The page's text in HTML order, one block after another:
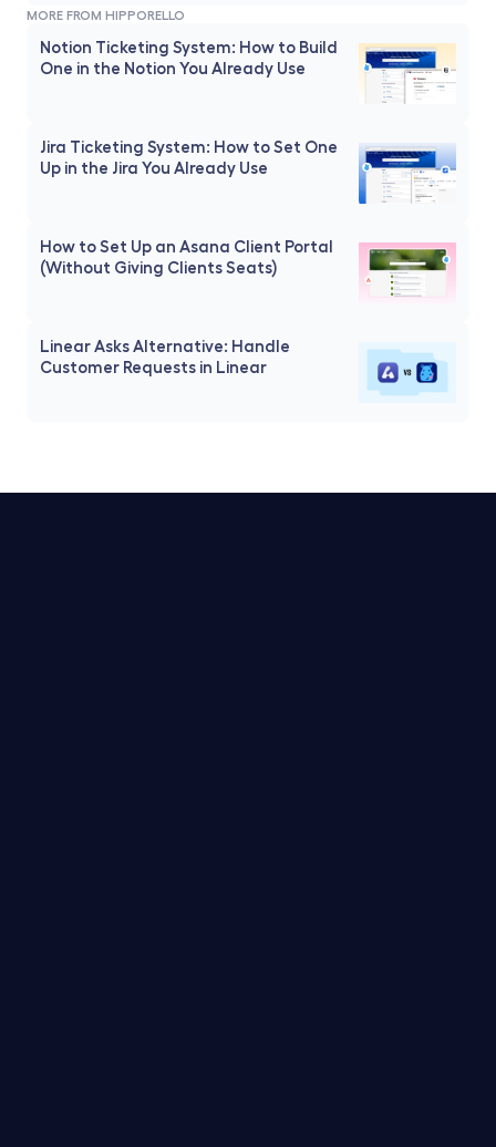
MORE FROM HIPPORELLO
Notion Ticketing System: How to Build
One in the Notion You Already Use
Jira Ticketing System: How to Set One
Up in the Jira You Already Use
How to Set Up an Asana Client Portal
(Without Giving Clients Seats)
Linear Asks Alternative: Handle
Customer Requests in Linear